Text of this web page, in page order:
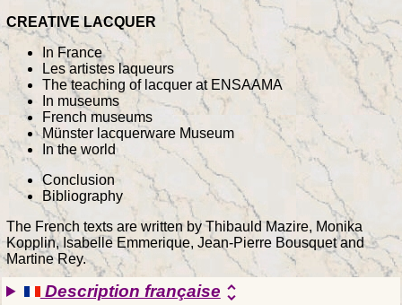
CREATIVE LACQUER
In France
Les artistes laqueurs
The teaching of lacquer at ENSAAMA
In museums
French museums
Münster lacquerware Museum
In the world
Conclusion
Bibliography
The French texts are written by Thibauld Mazire, Monika
Kopplin, Isabelle Emmerique, Jean-Pierre Bousquet and
Martine Rey.
Description françaiseunfold_more